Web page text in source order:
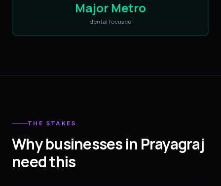
Major Metro
dental focused
THE STAKES
Why businesses in Prayagraj
need this